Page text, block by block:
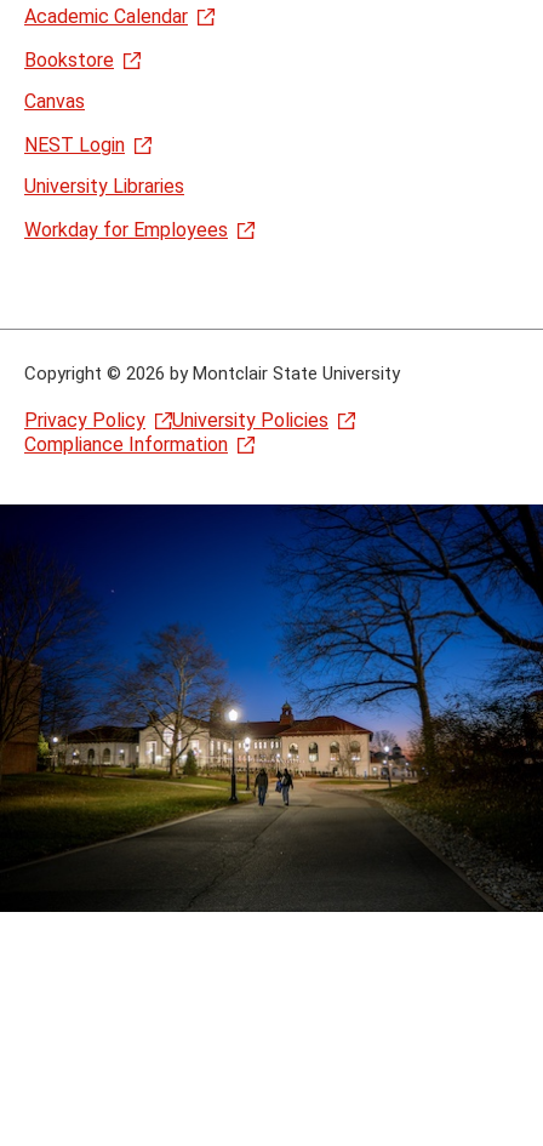
Academic Calendar
Bookstore
Canvas
NEST Login
University Libraries
Workday for Employees
Copyright © 2026 by Montclair State University
Privacy Policy
University Policies
Compliance Information